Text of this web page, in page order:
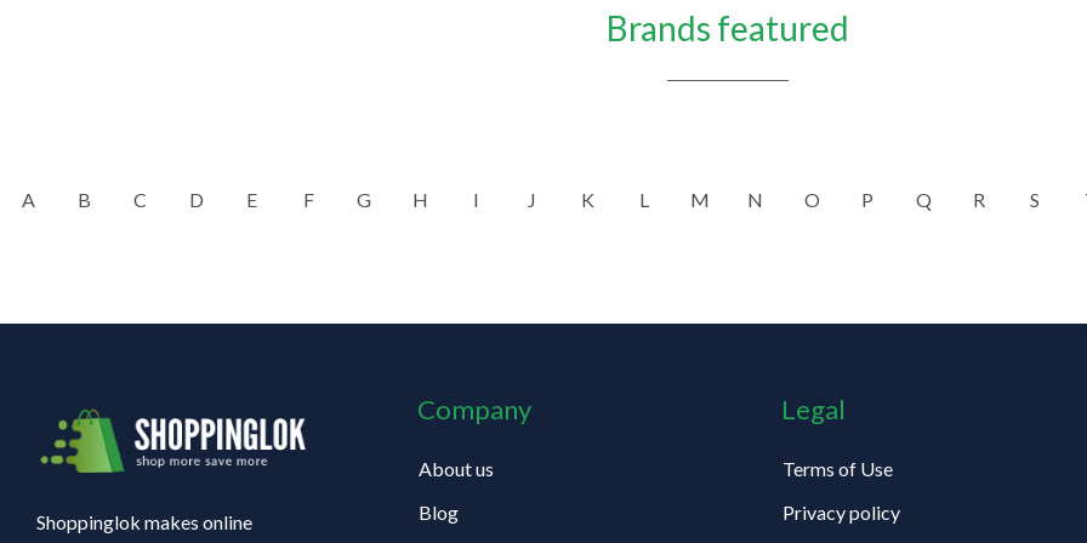
Brands featured
A B C D E F G H I J K L M N O P Q R S
Shoppinglok makes online
Company
About us
Blog
Legal
Terms of Use
Privacy policy